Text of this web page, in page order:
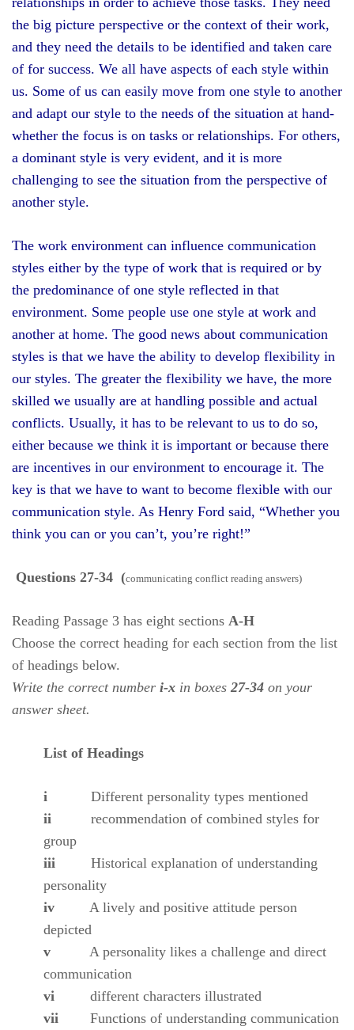
the big picture perspective or the context of their work,
and they need the details to be identified and taken care
of for success. We all have aspects of each style within
us. Some of us can easily move from one style to another
and adapt our style to the needs of the situation at hand-
whether the focus is on tasks or relationships. For others,
a dominant style is very evident, and it is more
challenging to see the situation from the perspective of
another style.
The work environment can influence communication
styles either by the type of work that is required or by
the predominance of one style reflected in that
environment. Some people use one style at work and
another at home. The good news about communication
styles is that we have the ability to develop flexibility in
our styles. The greater the flexibility we have, the more
skilled we usually are at handling possible and actual
conflicts. Usually, it has to be relevant to us to do so,
either because we think it is important or because there
are incentives in our environment to encourage it. The
key is that we have to want to become flexible with our
communication style. As Henry Ford said, “Whether you
think you can or you can’t, you’re right!”
Questions 27-34 (communicating conflict reading answers)
Reading Passage 3 has eight sections A-H
Choose the correct heading for each section from the list
of headings below.
Write the correct number i-x in boxes 27-34 on your
answer sheet.
List of Headings
i Different personality types mentioned
ii recommendation of combined styles for
group
iii Historical explanation of understanding
personality
iv A lively and positive attitude person
depicted
v A personality likes a challenge and direct
communication
vi different characters illustrated
vii Functions of understanding communication